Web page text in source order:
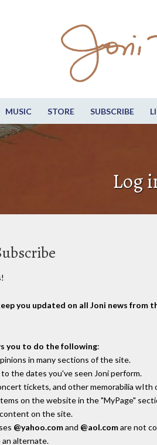
MUSIC STORE SUBSCRIBE
Log
you updated on all Joni news from
you to do the following:
in many sections of the site.
the dates you've seen Joni perform.
tickets, and other memorabilia wIth
on the website in the "MyPage"
on the site.
@yahoo.comand @aol.comare not
an alternate.